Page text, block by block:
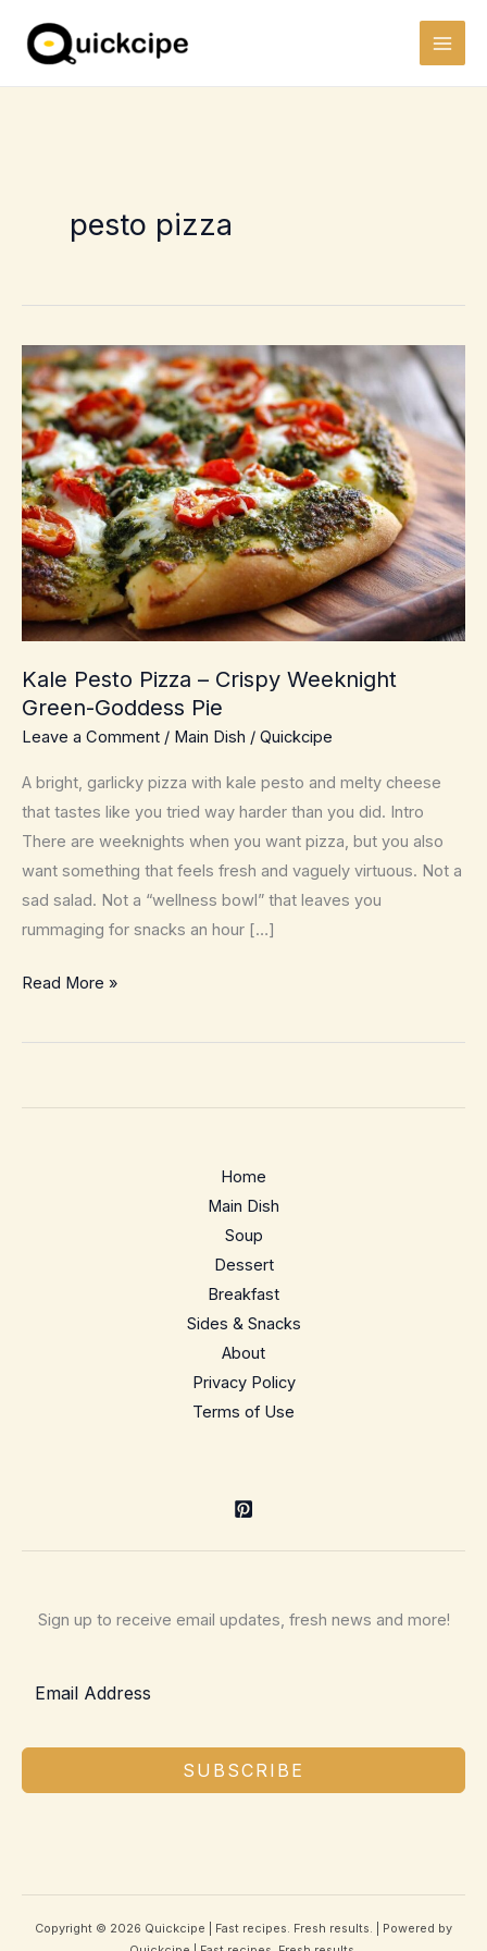
content
pesto pizza
Kale Pesto Pizza – Crispy Weeknight
Green-Goddess Pie
Leave a Comment / Main Dish / Quickcipe
A bright, garlicky pizza with kale pesto and melty cheese
that tastes like you tried way harder than you did. Intro
There are weeknights when you want pizza, but you also
want something that feels fresh and vaguely virtuous. Not a
sad salad. Not a “wellness bowl” that leaves you
rummaging for snacks an hour […]
Kale
Pizza
Read More »
Home
Main Dish
Soup
Dessert
Breakfast
Sides & Snacks
About
Privacy Policy
Terms of Use
Sign up to receive email updates, fresh news and more!
SUBSCRIBE
Copyright © 2026 Quickcipe | Fast recipes. Fresh results. | Powered by